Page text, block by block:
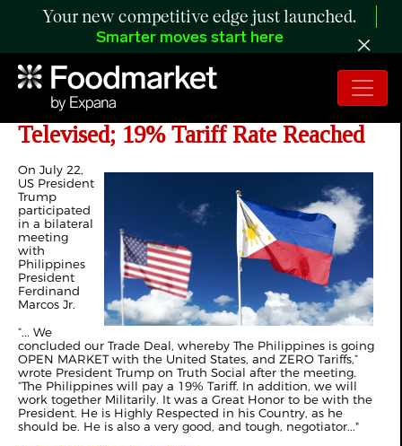
Your new competitive edge just launched.
Smarter moves start here
US-Philippines Trade Relations
Televised; 19% Tariff Rate Reached
On July 22,
US President
Trump
participated
in a bilateral
meeting
with
Philippines
President
Ferdinand
Marcos Jr.
“... We
concluded our Trade Deal, whereby The Philippines is going
OPEN MARKET with the United States, and ZERO Tariffs,”
wrote President Trump on Truth Social after the meeting.
“The Philippines will pay a 19% Tariff. In addition, we will
work together Militarily. It was a Great Honor to be with the
President. He is Highly Respected in his Country, as he
should be. He is also a very good, and tough, negotiator..."